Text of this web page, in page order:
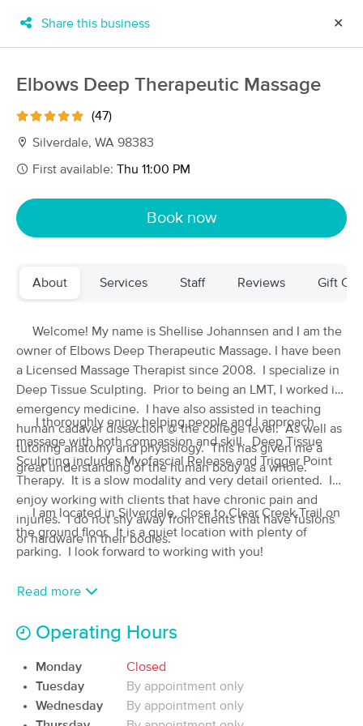
New!
Filter by technique, availability, service & more
170 massage results in Silverdale, WA
Silverdale, WA 0.4 miles away
Available
Thu 4:00 PM
90 min
from $150 Availability Details
Kitsap Lymphatic Massage
(69)
Silverdale, WA 0.9 miles away
Available Mon 11:00 AM
Deal
from
$165
Knot to be Undone Massage
Poulsbo, WA
Available
Tue 3:30 PM
90 min
from
$105
Share this business ✕
Elbows Deep Therapeutic Massage
(47)
Silverdale, WA 98383
First available: Thu 11:00 PM
Book now
About Services Staff Reviews Gift
Welcome! My name is Shellise Johannsen and I am the
owner of Elbows Deep Therapeutic Massage. I have been
a Licensed Massage Therapist since 2008. I specialize in
Deep Tissue Sculpting. Prior to being an LMT, I worked in
emergency medicine. I have also assisted in teaching
human cadaver dissection @ the college level. As well as
tutoring anatomy and physiology. This has given me a
great understanding of the human body as a whole.
I thoroughly enjoy helping people and I approach
massage with both compassion and skill. Deep Tissue
Sculpting includes Myofascial Release and Trigger Point
Therapy. It is a slow modality and very detail oriented. I
enjoy working with clients that have chronic pain and
injuries. I do not shy away from clients that have fusions
or hardware in their bodies.
I am located in Silverdale, close to Clear Creek Trail on
the ground floor. It is a quiet location with plenty of
parking. I look forward to working with you!
Read more
Operating Hours
Monday
Closed
Tuesday
By appointment only
Wednesday
By appointment only